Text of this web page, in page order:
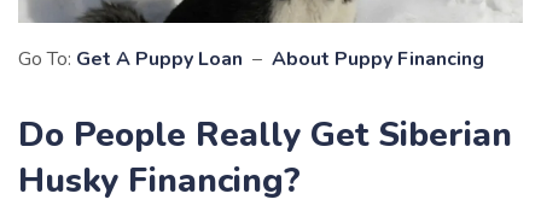
Go To: Get A Puppy Loan – About Puppy Financing
Do People Really Get Siberian
Husky Financing?